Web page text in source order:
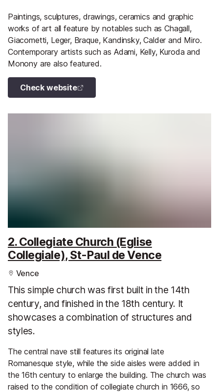
Paintings, sculptures, drawings, ceramics and graphic
works of art all feature by notables such as Chagall,
Giacometti, Leger, Braque, Kandinsky, Calder and Miro.
Contemporary artists such as Adami, Kelly, Kuroda and
Monony are also featured.
Check website
2. Collegiate Church (Eglise
Collegiale), St-Paul de Vence
Vence
This simple church was first built in the 14th
century, and finished in the 18th century. It
showcases a combination of structures and
styles.
The central nave still features its original late
Romanesque style, while the side aisles were added in
the 16th century to enlarge the building. The church was
raised to the condition of collegiate church in 1666, so